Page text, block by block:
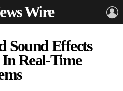
Wire
Sound Effects
Real-Time